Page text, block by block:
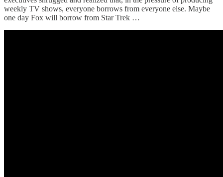
weekly TV shows, everyone borrows from everyone else. Maybe
one day Fox will borrow from Star Trek …